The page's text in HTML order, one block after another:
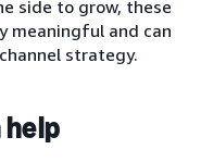
side to grow, these
meaningful and can
strategy.
help